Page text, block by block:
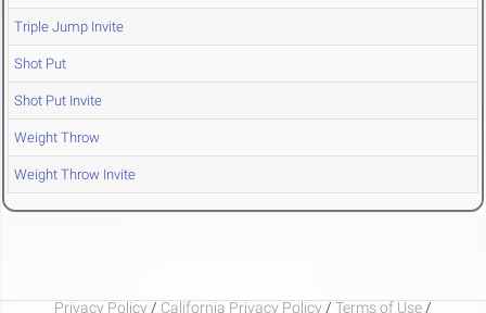
Triple Jump Invite
Shot Put
Shot Put Invite
Weight Throw
Weight Throw Invite
Privacy Policy / California Privacy Policy / Terms of Use /